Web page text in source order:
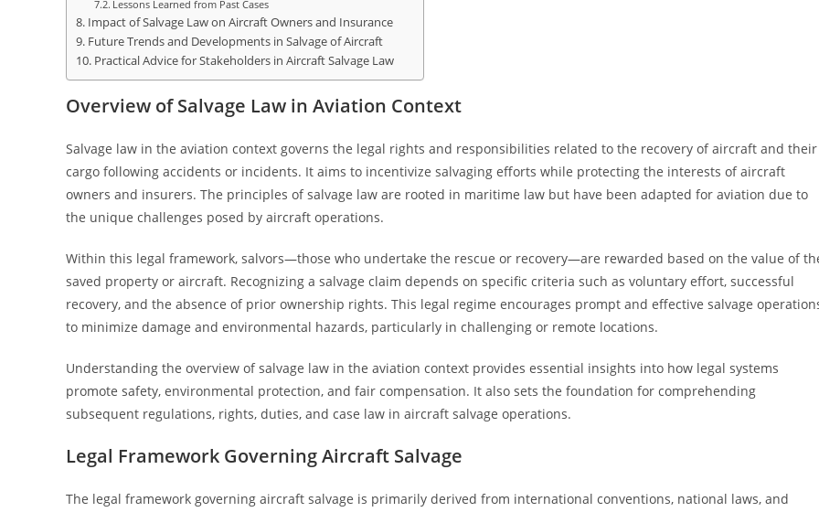
Lessons Learned from Past Cases
Impact of Salvage Law on Aircraft Owners and Insurance
Future Trends and Developments in Salvage of Aircraft
Practical Advice for Stakeholders in Aircraft Salvage Law
Overview of Salvage Law in Aviation Context
Salvage law in the aviation context governs the legal rights and responsibilities related to the recovery of aircraft and their
cargo following accidents or incidents. It aims to incentivize salvaging efforts while protecting the interests of aircraft
owners and insurers. The principles of salvage law are rooted in maritime law but have been adapted for aviation due to
the unique challenges posed by aircraft operations.
Within this legal framework, salvors—those who undertake the rescue or recovery—are rewarded based on the value of
saved property or aircraft. Recognizing a salvage claim depends on specific criteria such as voluntary effort, successful
recovery, and the absence of prior ownership rights. This legal regime encourages prompt and effective salvage
to minimize damage and environmental hazards, particularly in challenging or remote locations.
Understanding the overview of salvage law in the aviation context provides essential insights into how legal systems
promote safety, environmental protection, and fair compensation. It also sets the foundation for comprehending
subsequent regulations, rights, duties, and case law in aircraft salvage operations.
Legal Framework Governing Aircraft Salvage
The legal framework governing aircraft salvage is primarily derived from international conventions, national laws, and